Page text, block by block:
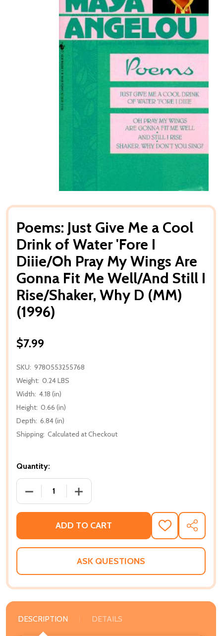
Poems: Just Give Me a Cool
Drink of Water 'Fore I
Diiie/Oh Pray My Wings Are
Gonna Fit Me Well/And Still I
Rise/Shaker, Why D (MM)
(1996)
$7.99
SKU: 9780553255768
Weight: 0.24 LBS
Width: 4.18 (in)
Height: 0.66 (in)
Depth: 6.84 (in)
Shipping: Calculated at Checkout
Quantity:
DECREASE QUANTITY OF POEMS: JUST GIVE ME A
INCREASE QUANTITY OF POEMS: JUST
ADD TO CART
ADD
TO
WISH
SHARE
ASK QUESTIONS
DESCRIPTION DETAILS